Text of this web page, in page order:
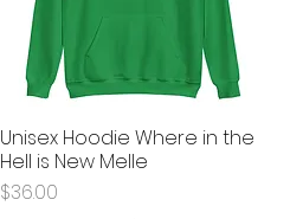
Quick View
Unisex Hoodie Where in the
Hell is New Melle
Price
$36.00